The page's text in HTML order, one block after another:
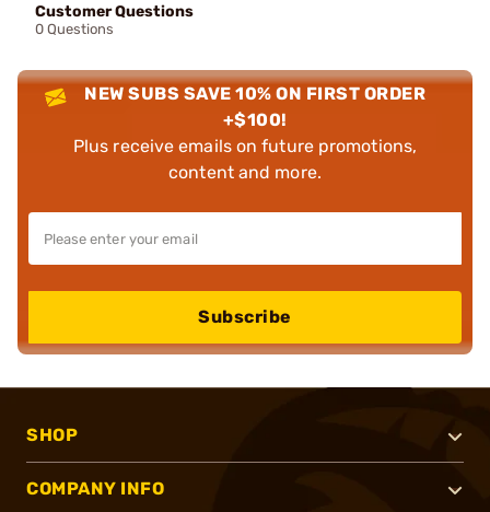
Customer Questions
0 Questions
NEW SUBS SAVE 10% ON FIRST ORDER
+$100!
Plus receive emails on future promotions,
content and more.
Subscribe
SHOP
COMPANY INFO